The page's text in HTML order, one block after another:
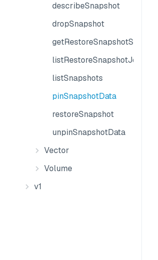
describeSnapshot
dropSnapshot
getRestoreSnapshotState
listRestoreSnapshotJobs
listSnapshots
pinSnapshotData
restoreSnapshot
unpinSnapshotData
Vector
Volume
v1